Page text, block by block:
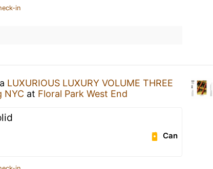
in
LUXURIOUS LUXURY VOLUME THREE
NYC at Floral Park West End
Can